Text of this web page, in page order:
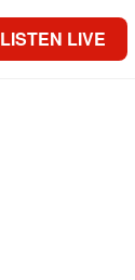
LISTEN LIVE